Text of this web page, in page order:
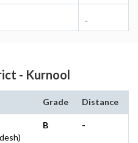
-
- Kurnool
Grade Distance
B -